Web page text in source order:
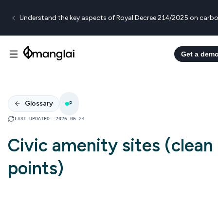
Understand the key aspects of Royal Decree 214/2025 on
Get a
Glossary P
LAST UPDATED: 2026 06 24
Civic amenity sites (clean
points)